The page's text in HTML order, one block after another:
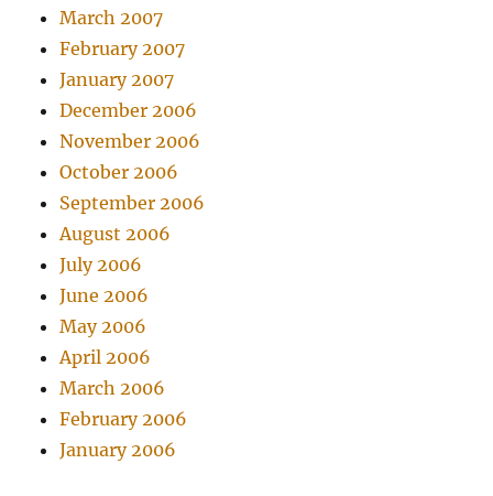
March 2007
February 2007
January 2007
December 2006
November 2006
October 2006
September 2006
August 2006
July 2006
June 2006
May 2006
April 2006
March 2006
February 2006
January 2006